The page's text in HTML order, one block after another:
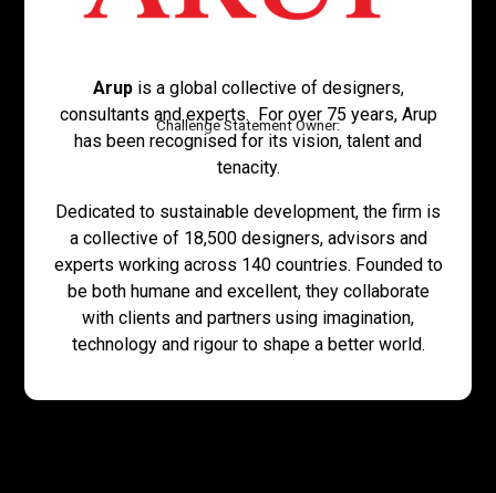
Challenge Statement Owner:
Arupis a global collective of designers,
consultants and experts. For over 75 years, Arup
has been recognised for its vision, talent and
tenacity.
Dedicated to sustainable development, the firm is
a collective of 18,500 designers, advisors and
experts working across 140 countries. Founded to
be both humane and excellent, they collaborate
with clients and partners using imagination,
technology and rigour to shape a better world.